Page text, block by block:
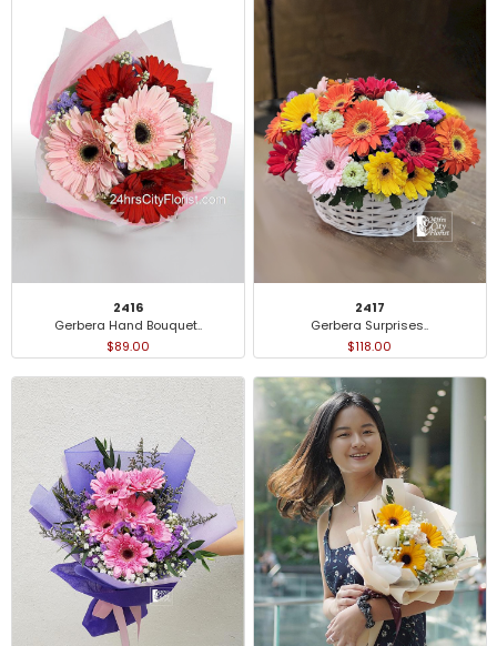
2416
Gerbera Hand Bouquet..
$89.00
2417
Gerbera Surprises..
$118.00